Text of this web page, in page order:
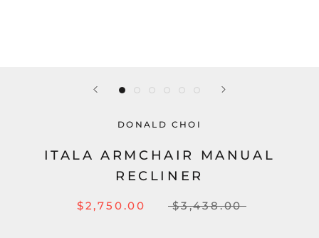
DONALD CHOI
ITALA ARMCHAIR MANUAL
RECLINER
$2,750.00 $3,438.00